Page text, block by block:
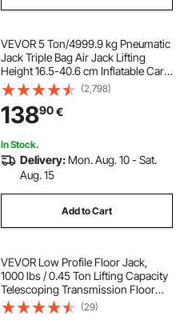
VEVOR 5 Ton/4999.9 kg Pneumatic
Jack Triple Bag Air Jack Lifting
Height 16.5-40.6 cm Inflatable Car
Jack Lifter Pneumatic Air Jack
4999.9 kg Capacity Extremely Fast
Lifting
(2,798)
13890€
In Stock.
Delivery: Mon. Aug. 10 - Sat.
Aug. 15
Add to Cart
VEVOR Low Profile Floor Jack,
1000 lbs / 0.45 Ton Lifting Capacity
Telescoping Transmission Floor
Jack, 16-64 cm Lifting Height, 360°
Swivel Front wheels, Heavy-Duty
(29)